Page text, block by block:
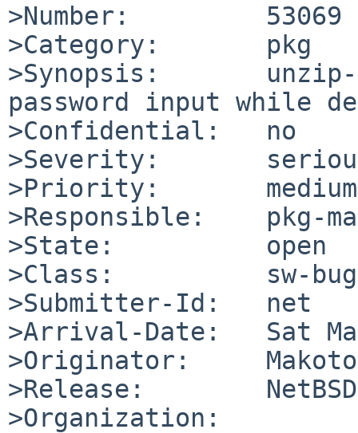
>Number:         53069
>Category:       pkg
>Synopsis:       unzip-
password input while
>Confidential:   no
>Severity:
>Priority:       medium
>Responsible:    pkg-
>State:          open
>Class:          sw-bug
>Submitter-Id:   net
>Arrival-Date:   Sat
>Originator:
>Release:
>Organization: